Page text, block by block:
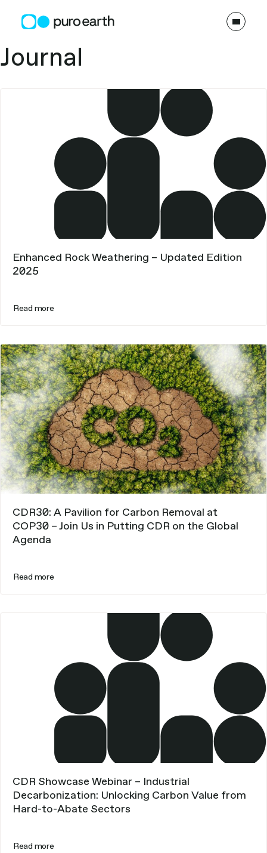
content
Types:
Journal
Enhanced Rock Weathering – Updated Edition
2025
Read more
CDR30: A Pavilion for Carbon Removal at
COP30 – Join Us in Putting CDR on the Global
Agenda
Read more
CDR Showcase Webinar – Industrial
Decarbonization: Unlocking Carbon Value from
Hard-to-Abate Sectors
Read more